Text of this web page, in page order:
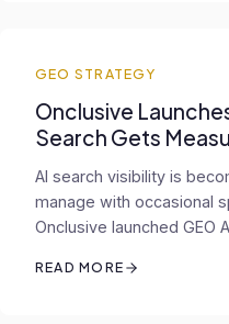
GEO STRATEGY
Onclusive
Search Gets
AI search visibility is
manage with occasional
Onclusive launched GEO
READ MORE